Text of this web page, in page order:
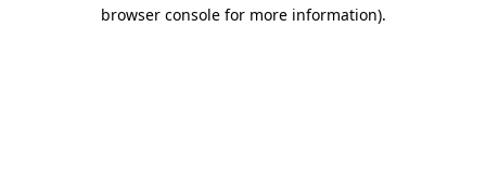
browser console for more information).